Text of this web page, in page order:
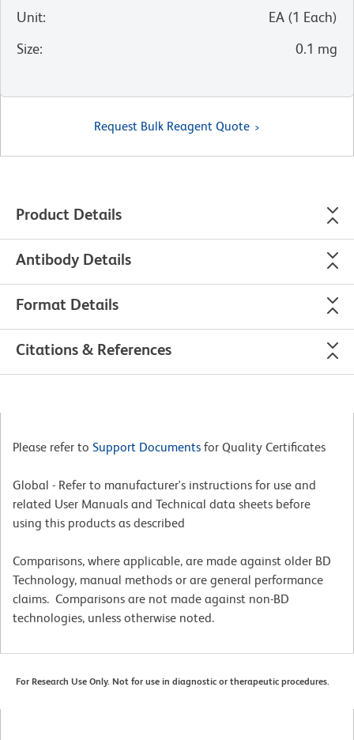
Unit: EA (1 Each)
Size: 0.1 mg
Request Bulk Reagent Quote
Product Details
Antibody Details
Format Details
Citations & References
Please refer to Support Documents for Quality Certificates
Global - Refer to manufacturer's instructions for use and
related User Manuals and Technical data sheets before
using this products as described
Comparisons, where applicable, are made against older BD
Technology, manual methods or are general performance
claims. Comparisons are not made against non-BD
technologies, unless otherwise noted.
For Research Use Only. Not for use in diagnostic or therapeutic procedures.